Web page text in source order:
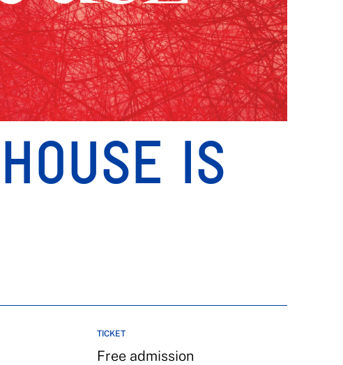
IS
TICKET
Free admission